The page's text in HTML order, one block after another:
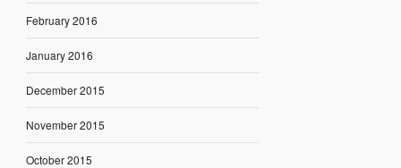
February 2016
January 2016
December 2015
November 2015
October 2015